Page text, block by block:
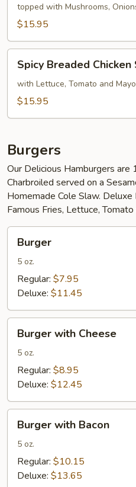
Cheese
topped with Mushrooms,
$15.95
Spicy
Breaded
Chicken
Sandwich
Spicy Breaded Chicken
with Lettuce, Tomato and Mayo
$15.95
Burgers
Our Delicious Hamburgers
Charbroiled served on a
Homemade Cole Slaw.
Famous Fries, Lettuce,
Burger
Burger
5 oz.
Regular: $7.95
Deluxe: $11.45
Burger
with
Cheese
Burger with Cheese
5 oz.
Regular: $8.95
Deluxe: $12.45
Burger
with
Bacon
Burger with Bacon
5 oz.
Regular: $10.15
Deluxe: $13.65